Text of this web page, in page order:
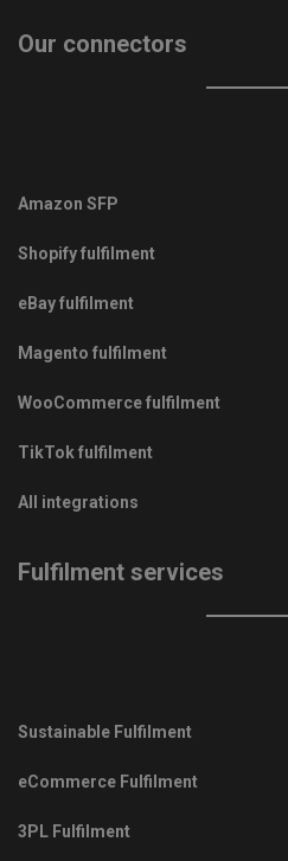
Our connectors
Amazon SFP
Shopify fulfilment
eBay fulfilment
Magento fulfilment
WooCommerce fulfilment
TikTok fulfilment
All integrations
Fulfilment services
Sustainable Fulfilment
eCommerce Fulfilment
3PL Fulfilment